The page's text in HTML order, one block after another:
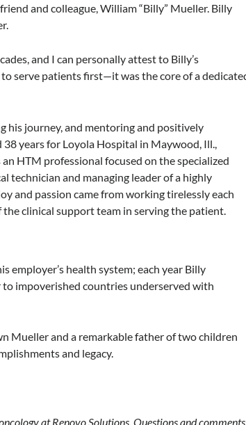
and colleague, William “Billy” Mueller. Billy
and I can personally attest to Billy’s
serve patients first—it was the core of a
his journey, and mentoring and positively
years for Loyola Hospital in Maywood, Ill.,
HTM professional focused on the specialized
technician and managing leader of a highly
and passion came from working tirelessly each
clinical support team in serving the patient.
employer’s health system; each year Billy
impoverished countries underserved with
Mueller and a remarkable father of two children
and legacy.
at Renovo Solutions. Questions and comments